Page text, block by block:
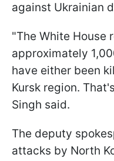
against Ukrainian
"The White House
approximately
have either been
Kursk region.
Singh said.
The deputy
attacks by North